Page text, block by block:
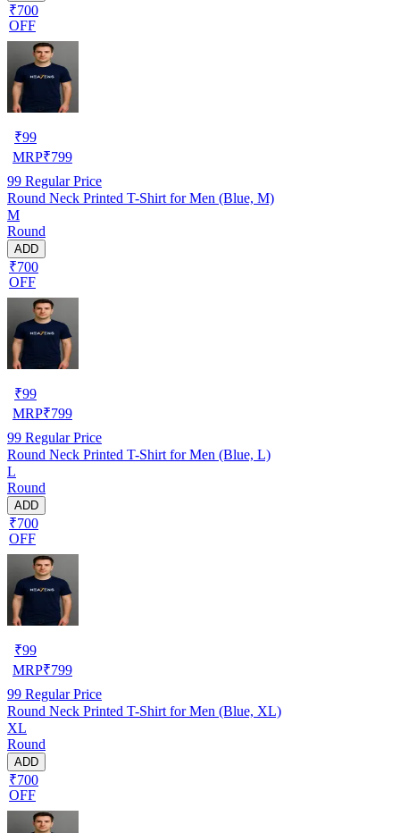
₹700
OFF
₹99
MRP₹799
99 Regular Price
Round Neck Printed T-Shirt for Men (Blue, M)
M
Round
ADD
₹700
OFF
₹99
MRP₹799
99 Regular Price
Round Neck Printed T-Shirt for Men (Blue, L)
L
Round
ADD
₹700
OFF
₹99
MRP₹799
99 Regular Price
Round Neck Printed T-Shirt for Men (Blue, XL)
XL
Round
ADD
₹700
OFF